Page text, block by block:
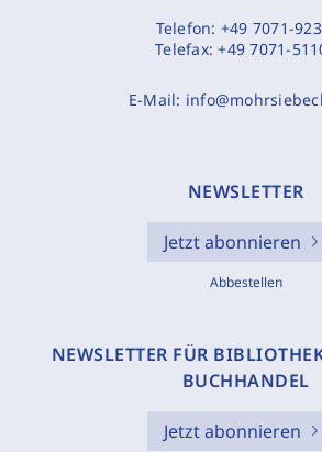
Telefon: +49 7071-
Telefax:+49 7071-
E-Mail:
NEWSLETTER
Jetzt abonnieren
Abbestellen
NEWSLETTER FÜR
BUCHHANDEL
Jetzt abonnieren